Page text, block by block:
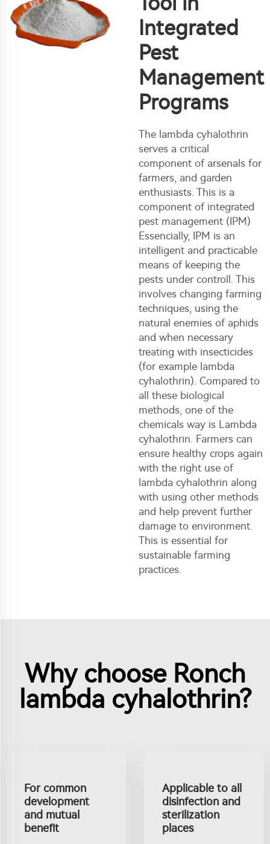
Integrated
Pest
Management
Programs
The lambda cyhalothrin
serves a critical
component of arsenals for
farmers, and garden
enthusiasts. This is a
component of integrated
pest management (IPM)
Essencially, IPM is an
intelligent and practicable
means of keeping the
pests under controll. This
involves changing farming
techniques, using the
natural enemies of aphids
and when necessary
treating with insecticides
(for example lambda
cyhalothrin). Compared to
all these biological
methods, one of the
chemicals way is Lambda
cyhalothrin. Farmers can
ensure healthy crops again
with the right use of
lambda cyhalothrin along
with using other methods
and help prevent further
damage to environment.
This is essential for
sustainable farming
practices.
Why choose Ronch
lambda cyhalothrin?
For common
development
and mutual
benefit
Applicable to all
disinfection and
sterilization
places